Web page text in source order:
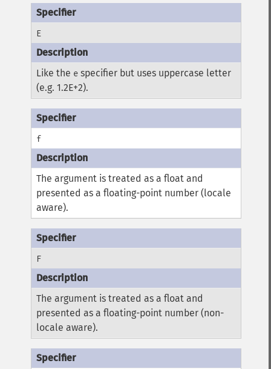
E
Like the e specifier but uses uppercase letter
(e.g. 1.2E+2).
f
The argument is treated as a float and
presented as a floating-point number (locale
aware).
F
The argument is treated as a float and
presented as a floating-point number (non-
locale aware).